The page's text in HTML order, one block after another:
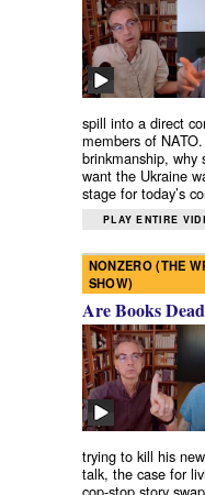
spill into a direct
members of
brinkmanship, why
want the Ukraine
stage for today’s
PLAY ENTIRE
NONZERO (THE
SHOW)
Are Books
trying to kill his
talk, the case for
cop-stop story swap.